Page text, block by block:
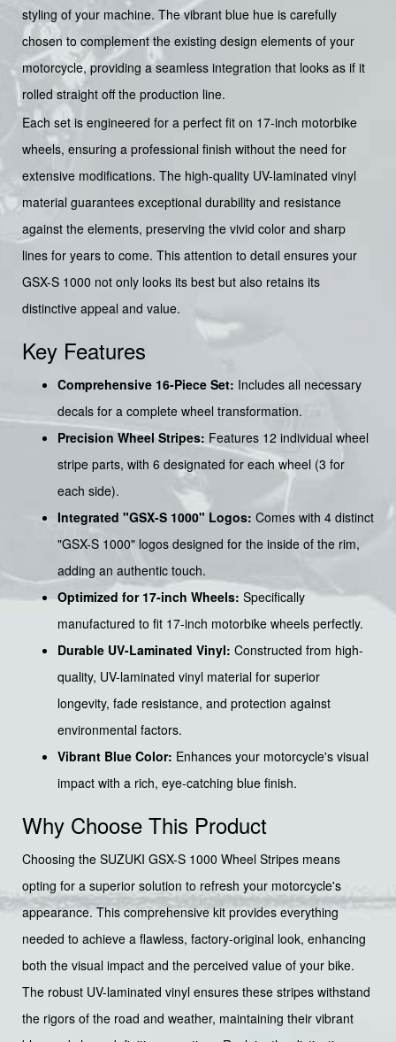
styling of your machine. The vibrant blue hue is carefully
chosen to complement the existing design elements of your
motorcycle, providing a seamless integration that looks as if it
rolled straight off the production line.
Each set is engineered for a perfect fit on 17-inch motorbike
wheels, ensuring a professional finish without the need for
extensive modifications. The high-quality UV-laminated vinyl
material guarantees exceptional durability and resistance
against the elements, preserving the vivid color and sharp
lines for years to come. This attention to detail ensures your
GSX-S 1000 not only looks its best but also retains its
distinctive appeal and value.
Key Features
Comprehensive 16-Piece Set: Includes all necessary
decals for a complete wheel transformation.
Precision Wheel Stripes: Features 12 individual wheel
stripe parts, with 6 designated for each wheel (3 for
each side).
Integrated "GSX-S 1000" Logos: Comes with 4 distinct
"GSX-S 1000" logos designed for the inside of the rim,
adding an authentic touch.
Optimized for 17-inch Wheels: Specifically
manufactured to fit 17-inch motorbike wheels perfectly.
Durable UV-Laminated Vinyl: Constructed from high-
quality, UV-laminated vinyl material for superior
longevity, fade resistance, and protection against
environmental factors.
Vibrant Blue Color: Enhances your motorcycle's visual
impact with a rich, eye-catching blue finish.
Why Choose This Product
Choosing the SUZUKI GSX-S 1000 Wheel Stripes means
opting for a superior solution to refresh your motorcycle's
appearance. This comprehensive kit provides everything
needed to achieve a flawless, factory-original look, enhancing
both the visual impact and the perceived value of your bike.
The robust UV-laminated vinyl ensures these stripes withstand
the rigors of the road and weather, maintaining their vibrant